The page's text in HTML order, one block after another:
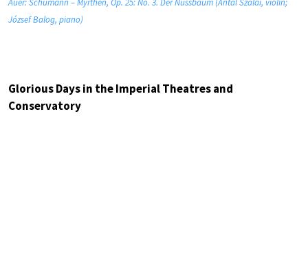
József Balog, piano)
Glorious Days in the Imperial Theatres and
Conservatory